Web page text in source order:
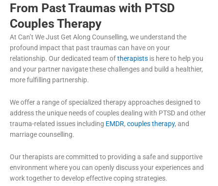
From Past Traumas with PTSD
Couples Therapy
At Can’t We Just Get Along Counselling, we understand the
profound impact that past traumas can have on your
relationship. Our dedicated team oftherapists is here to help you
and your partner navigate these challenges and build a healthier,
more fulfilling partnership.
We offer a range of specialized therapy approaches designed to
address the unique needs of couples dealing with PTSD and other
trauma-related issues including EMDR, couples therapy, and
marriage counselling.
Our therapists are committed to providing a safe and supportive
environment where you can openly discuss your experiences and
work together to develop effective coping strategies.